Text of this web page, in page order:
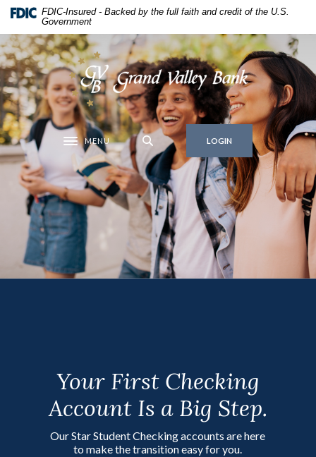
Home
to
main
content
Skip
to
footer
Download
Acrobat
Reader
5.0
or
higher
to
view
.pdf
files.
FDIC-Insured - Backed by the full faith and credit of the U.S.
Government
Grand Valley Bank
Toggle navigation
MENU LOGIN
Grand Valley Bank
Your First Checking
Account Is a Big Step.
Our Star Student Checking accounts are here
to make the transition easy for you.
Birthday Money,
Chore Money, First
Paycheck?
Watch Their Savings
Grow as They Do.
Start your child's savings journey today with a